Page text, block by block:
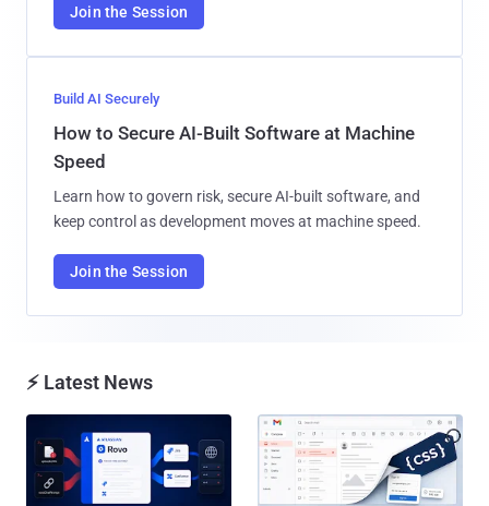
Join the Session
Build AI Securely
How to Secure AI-Built Software at Machine
Speed
Learn how to govern risk, secure AI-built software, and
keep control as development moves at machine speed.
Join the Session
⚡ Latest News